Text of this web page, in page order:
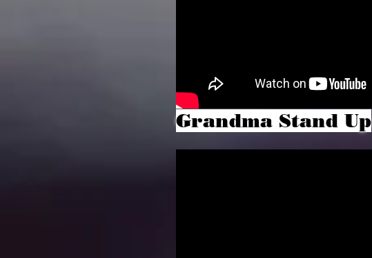
Grandma Stand Up